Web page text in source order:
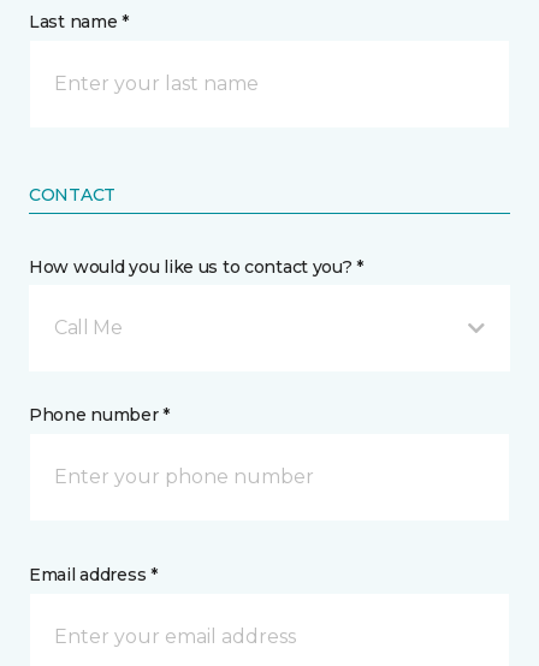
Last name *
CONTACT
How would you like us to contact you? *
Call Me
Phone number *
Email address *